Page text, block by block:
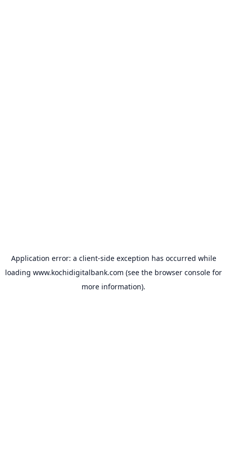
Application error: a client-side exception has occurred while
loading www.kochidigitalbank.com (see the browser console for
more information).